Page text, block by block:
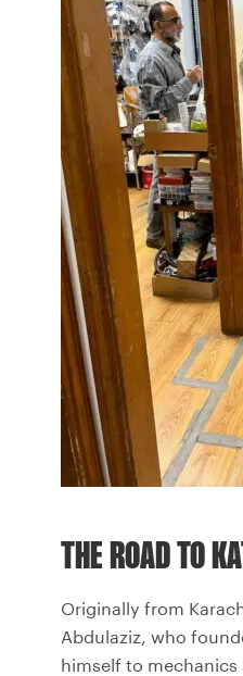
THE ROAD TO
Originally from
Abdulaziz, who
himself to mechanics